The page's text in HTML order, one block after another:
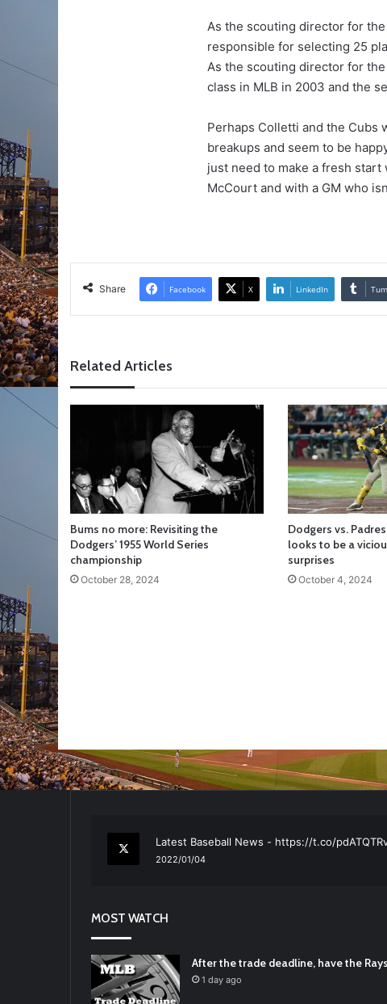
As the scouting director for
responsible for selecting 25
As the scouting director for
class in MLB in 2003 and the
Perhaps Colletti and the Cubs
breakups and seem to be
just need to make a fresh start
McCourt and with a GM who
Share Facebook X LinkedIn
Related Articles
Bums no more: Revisiting the
Dodgers’ 1955 World Series
championship
October 28, 2024
Dodgers vs.
looks to be a
surprises
October 4, 2024
Latest Baseball News - https://t.co/
2022/01/04
RT
Padres Mock Trade Scenarios For Eric Hosmer
2021/12/30
RT@TTFBaseball
MOST WATCH
After the trade deadline, have the
1 day ago